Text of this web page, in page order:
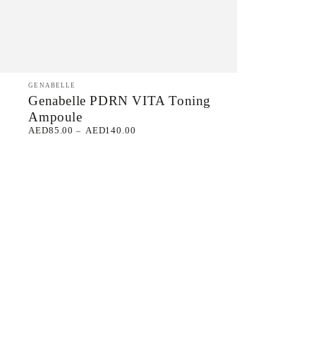
Genabelle
PDRN
VITA
Toning
Vendor:
GENABELLE
Genabelle PDRN VITA Toning
Ampoule
Regular
AED85.00 AED140.00